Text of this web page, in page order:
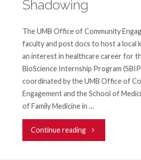
Shadowing
The UMB Office of Community
faculty and post docs to host a local
an interest in healthcare career for
BioScience Internship Program
coordinated by the UMB Office of
Engagement and the School of
of Family Medicine in …
Continue reading"Health